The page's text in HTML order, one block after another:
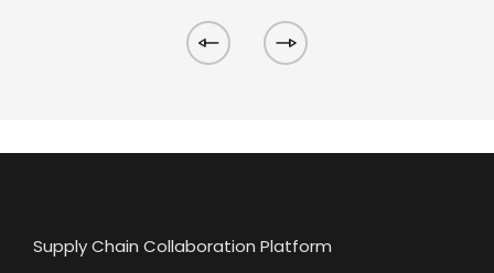
Supply Chain Collaboration Platform